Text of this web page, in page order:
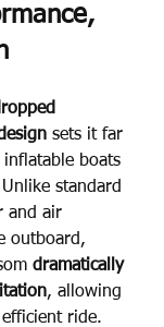
sets it far
boats
standard
and air
outboard,
dramatically
, allowing
ride.